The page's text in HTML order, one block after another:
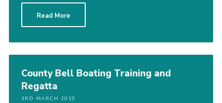
Perception
Join
Contact
Cookies
Read More
County Bell Boating Training and
Regatta
3RD MARCH 2019